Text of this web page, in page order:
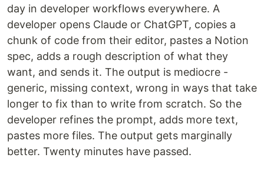
day in developer workflows everywhere. A
developer opens Claude or ChatGPT, copies a
chunk of code from their editor, pastes a Notion
spec, adds a rough description of what they
want, and sends it. The output is mediocre -
generic, missing context, wrong in ways that take
longer to fix than to write from scratch. So the
developer refines the prompt, adds more text,
pastes more files. The output gets marginally
better. Twenty minutes have passed.